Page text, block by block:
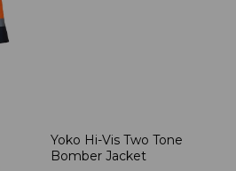
Yoko Hi-Vis Two Tone
Bomber Jacket